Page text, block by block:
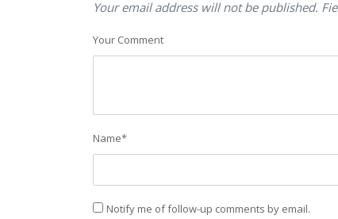
Your email address will not be published.
Your Comment
Name*
Notify me of follow-up comments by email.